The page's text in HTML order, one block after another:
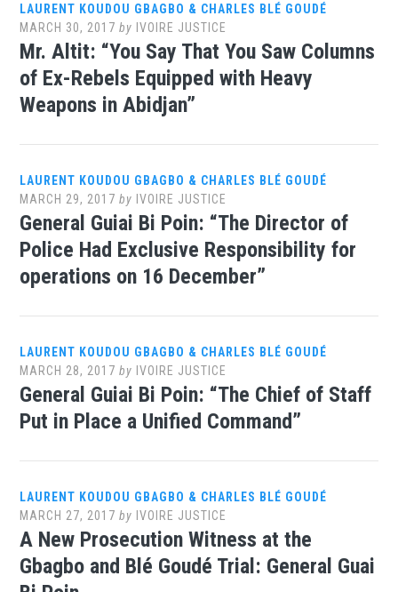
LAURENT KOUDOU GBAGBO & CHARLES BLÉ GOUDÉ
MARCH 30, 2017 by IVOIRE JUSTICE
Mr. Altit: “You Say That You Saw Columns
of Ex-Rebels Equipped with Heavy
Weapons in Abidjan”
LAURENT KOUDOU GBAGBO & CHARLES BLÉ GOUDÉ
MARCH 29, 2017 by IVOIRE JUSTICE
General Guiai Bi Poin: “The Director of
Police Had Exclusive Responsibility for
operations on 16 December”
LAURENT KOUDOU GBAGBO & CHARLES BLÉ GOUDÉ
MARCH 28, 2017 by IVOIRE JUSTICE
General Guiai Bi Poin: “The Chief of Staff
Put in Place a Unified Command”
LAURENT KOUDOU GBAGBO & CHARLES BLÉ GOUDÉ
MARCH 27, 2017 by IVOIRE JUSTICE
A New Prosecution Witness at the
Gbagbo and Blé Goudé Trial: General Guai